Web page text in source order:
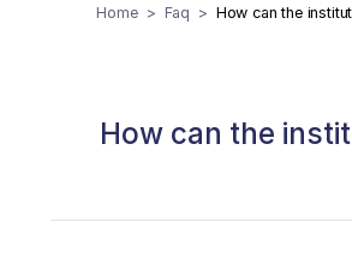
Home Faq How can the
How can the